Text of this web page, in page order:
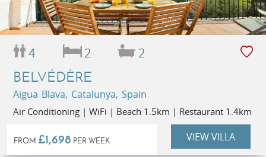
4 2 2
BELVÉDÈRE
Aigua Blava, Catalunya, Spain
Air Conditioning | WiFi | Beach 1.5km | Restaurant 1.4km
FROM £1,698 PER WEEK VIEW VILLA